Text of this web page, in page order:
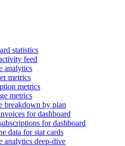
statistics
feed
analytics
metrics
metrics
metrics
breakdown by plan
for dashboard
for dashboard
data for stat cards
analytics deep-dive